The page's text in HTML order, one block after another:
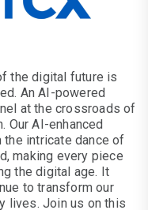
the digital future is
An AI-powered
at the crossroads of
Our AI-enhanced
intricate dance of
making every piece
the digital age. It
to transform our
lives. Join us on this